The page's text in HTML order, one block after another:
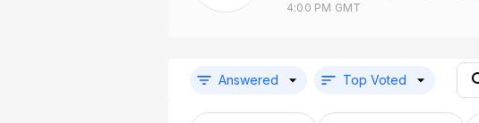
4:00 PM GMT
Answered Top Voted